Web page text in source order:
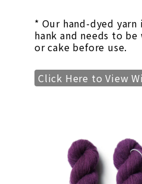
* Our hand-dyed
hank and needs to
or cake before use.
Click Here to View